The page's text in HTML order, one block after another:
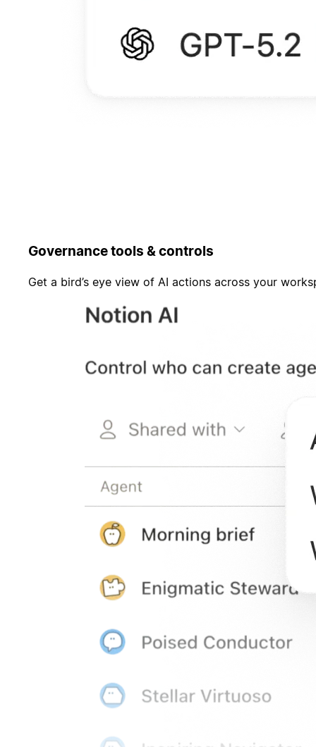
Governance tools & controls
Get a bird’s eye view of AI actions across your